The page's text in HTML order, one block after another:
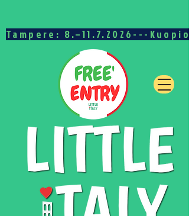
Tampere: 8.–11.7.2026---